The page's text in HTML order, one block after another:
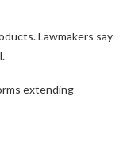
Lawmakers say
extending